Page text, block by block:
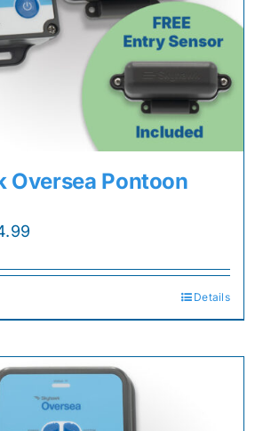
Oversea Pontoon
is:
Details